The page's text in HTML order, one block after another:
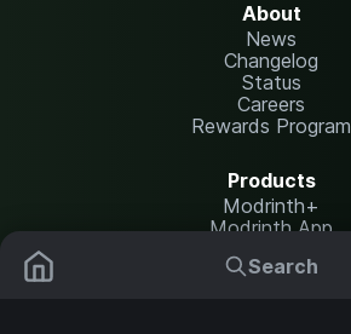
Search
About
News
Changelog
Status
Careers
Rewards Program
Products
Modrinth+
Modrinth App
Modrinth Hosting